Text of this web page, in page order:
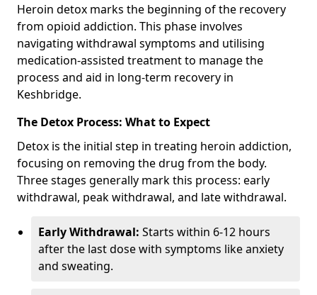
Heroin detox marks the beginning of the recovery
from opioid addiction. This phase involves
navigating withdrawal symptoms and utilising
medication-assisted treatment to manage the
process and aid in long-term recovery in
Keshbridge.
The Detox Process: What to Expect
Detox is the initial step in treating heroin addiction,
focusing on removing the drug from the body.
Three stages generally mark this process: early
withdrawal, peak withdrawal, and late withdrawal.
Early Withdrawal: Starts within 6-12 hours
after the last dose with symptoms like anxiety
and sweating.